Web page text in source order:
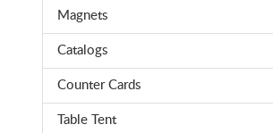
Magnets
Catalogs
Counter Cards
Table Tent